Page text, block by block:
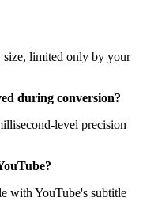
size, limited only by your
during conversion?
level precision
with YouTube's subtitle